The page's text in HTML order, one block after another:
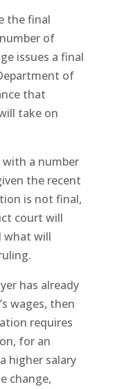
the final
of
issues a final
of
that
take on
with a number
the recent
is not final,
court will
what will
has already
wages, then
requires
for an
higher salary
change,